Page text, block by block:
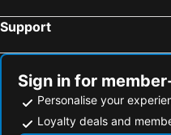
Support
Sign in for
Personalise your
Loyalty deals and